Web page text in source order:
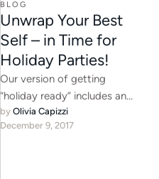
BLOG
Unwrap Your Best
Self – in Time for
Holiday Parties!
Our version of getting
“holiday ready” includes an
array of options. For the
perfect pout, ask our
by Olivia Capizzi
December 9, 2017